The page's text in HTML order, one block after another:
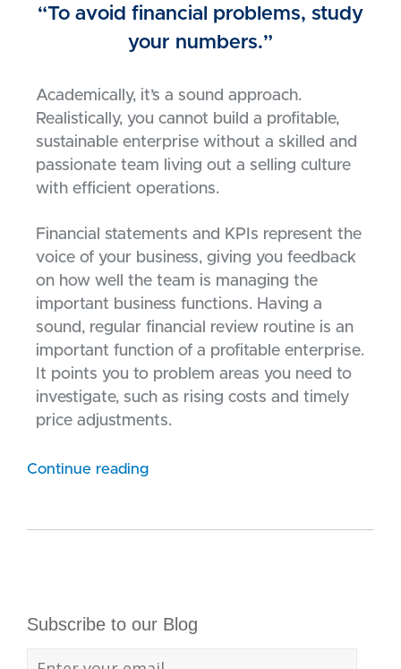
“To avoid financial problems, study
your numbers.”
Academically, it’s a sound approach.
Realistically, you cannot build a profitable,
sustainable enterprise without a skilled and
passionate team living out a selling culture
with efficient operations.
Financial statements and KPIs represent the
voice of your business, giving you feedback
on how well the team is managing the
important business functions. Having a
sound, regular financial review routine is an
important function of a profitable enterprise.
It points you to problem areas you need to
investigate, such as rising costs and timely
price adjustments.
Continue reading
Subscribe to our Blog